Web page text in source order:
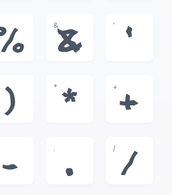
&
&
'
'
)
*
*
+
+
-
.
.
/
/